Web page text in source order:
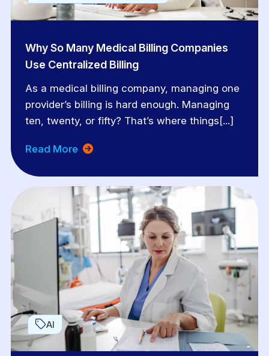
Why So Many Medical Billing Companies
Use Centralized Billing
As a medical billing company, managing one
provider’s billing is hard enough. Managing
ten, twenty, or fifty? That’s where things[...]
Read More
AI